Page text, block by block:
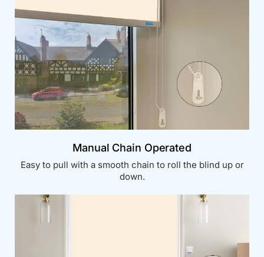
Manual Chain Operated
Easy to pull with a smooth chain to roll the blind up or
down.